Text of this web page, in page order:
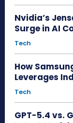
Nvidia’s
Surge in AI
Tech
How
Leverages
Tech
GPT-5.4 vs.